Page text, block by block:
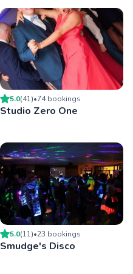
5.0(41)•74bookings
Studio Zero One
5.0(11)•23 bookings
Smudge's Disco